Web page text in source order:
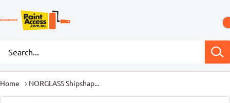
Home NORGLASS Shipshap...